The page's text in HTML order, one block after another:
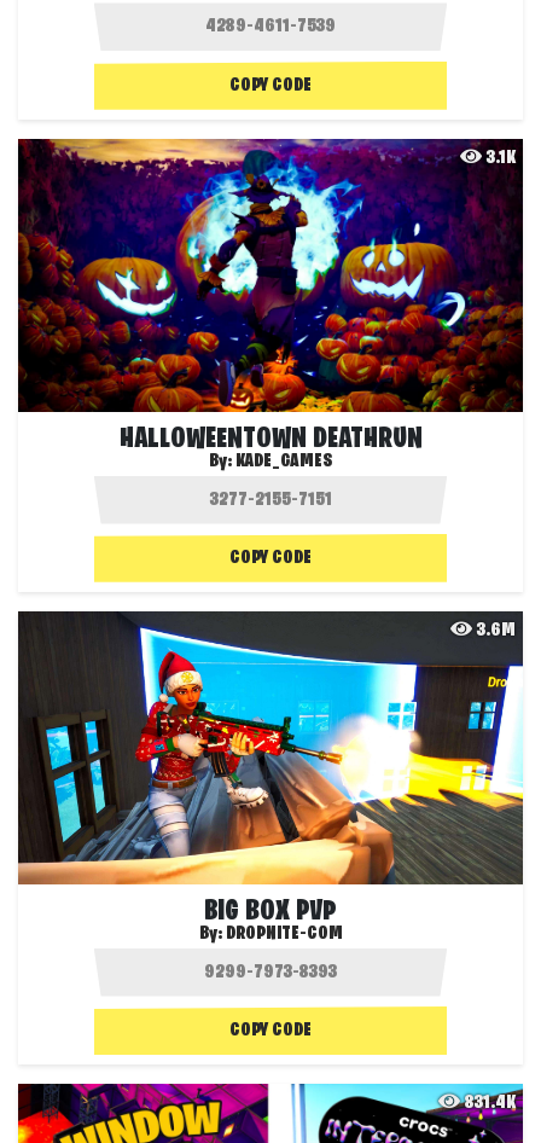
COPY CODE
3.1K
HALLOWEENTOWN DEATHRUN
By: KADE_GAMES
COPY CODE
3.6M
BIG BOX PVP
By: DROPNITE-COM
COPY CODE
831.4K